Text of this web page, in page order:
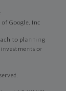
of Google, Inc
to planning
or